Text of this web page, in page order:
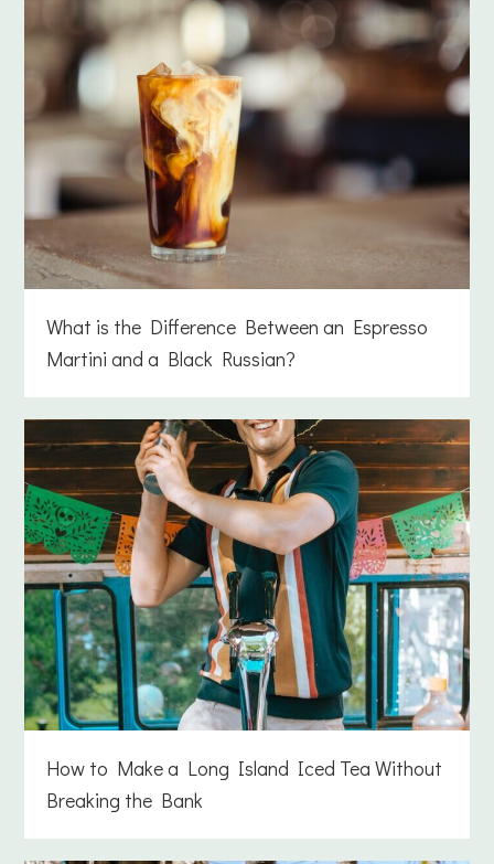
What is the Difference Between an Espresso
Martini and a Black Russian?
How to Make a Long Island Iced Tea Without
Breaking the Bank